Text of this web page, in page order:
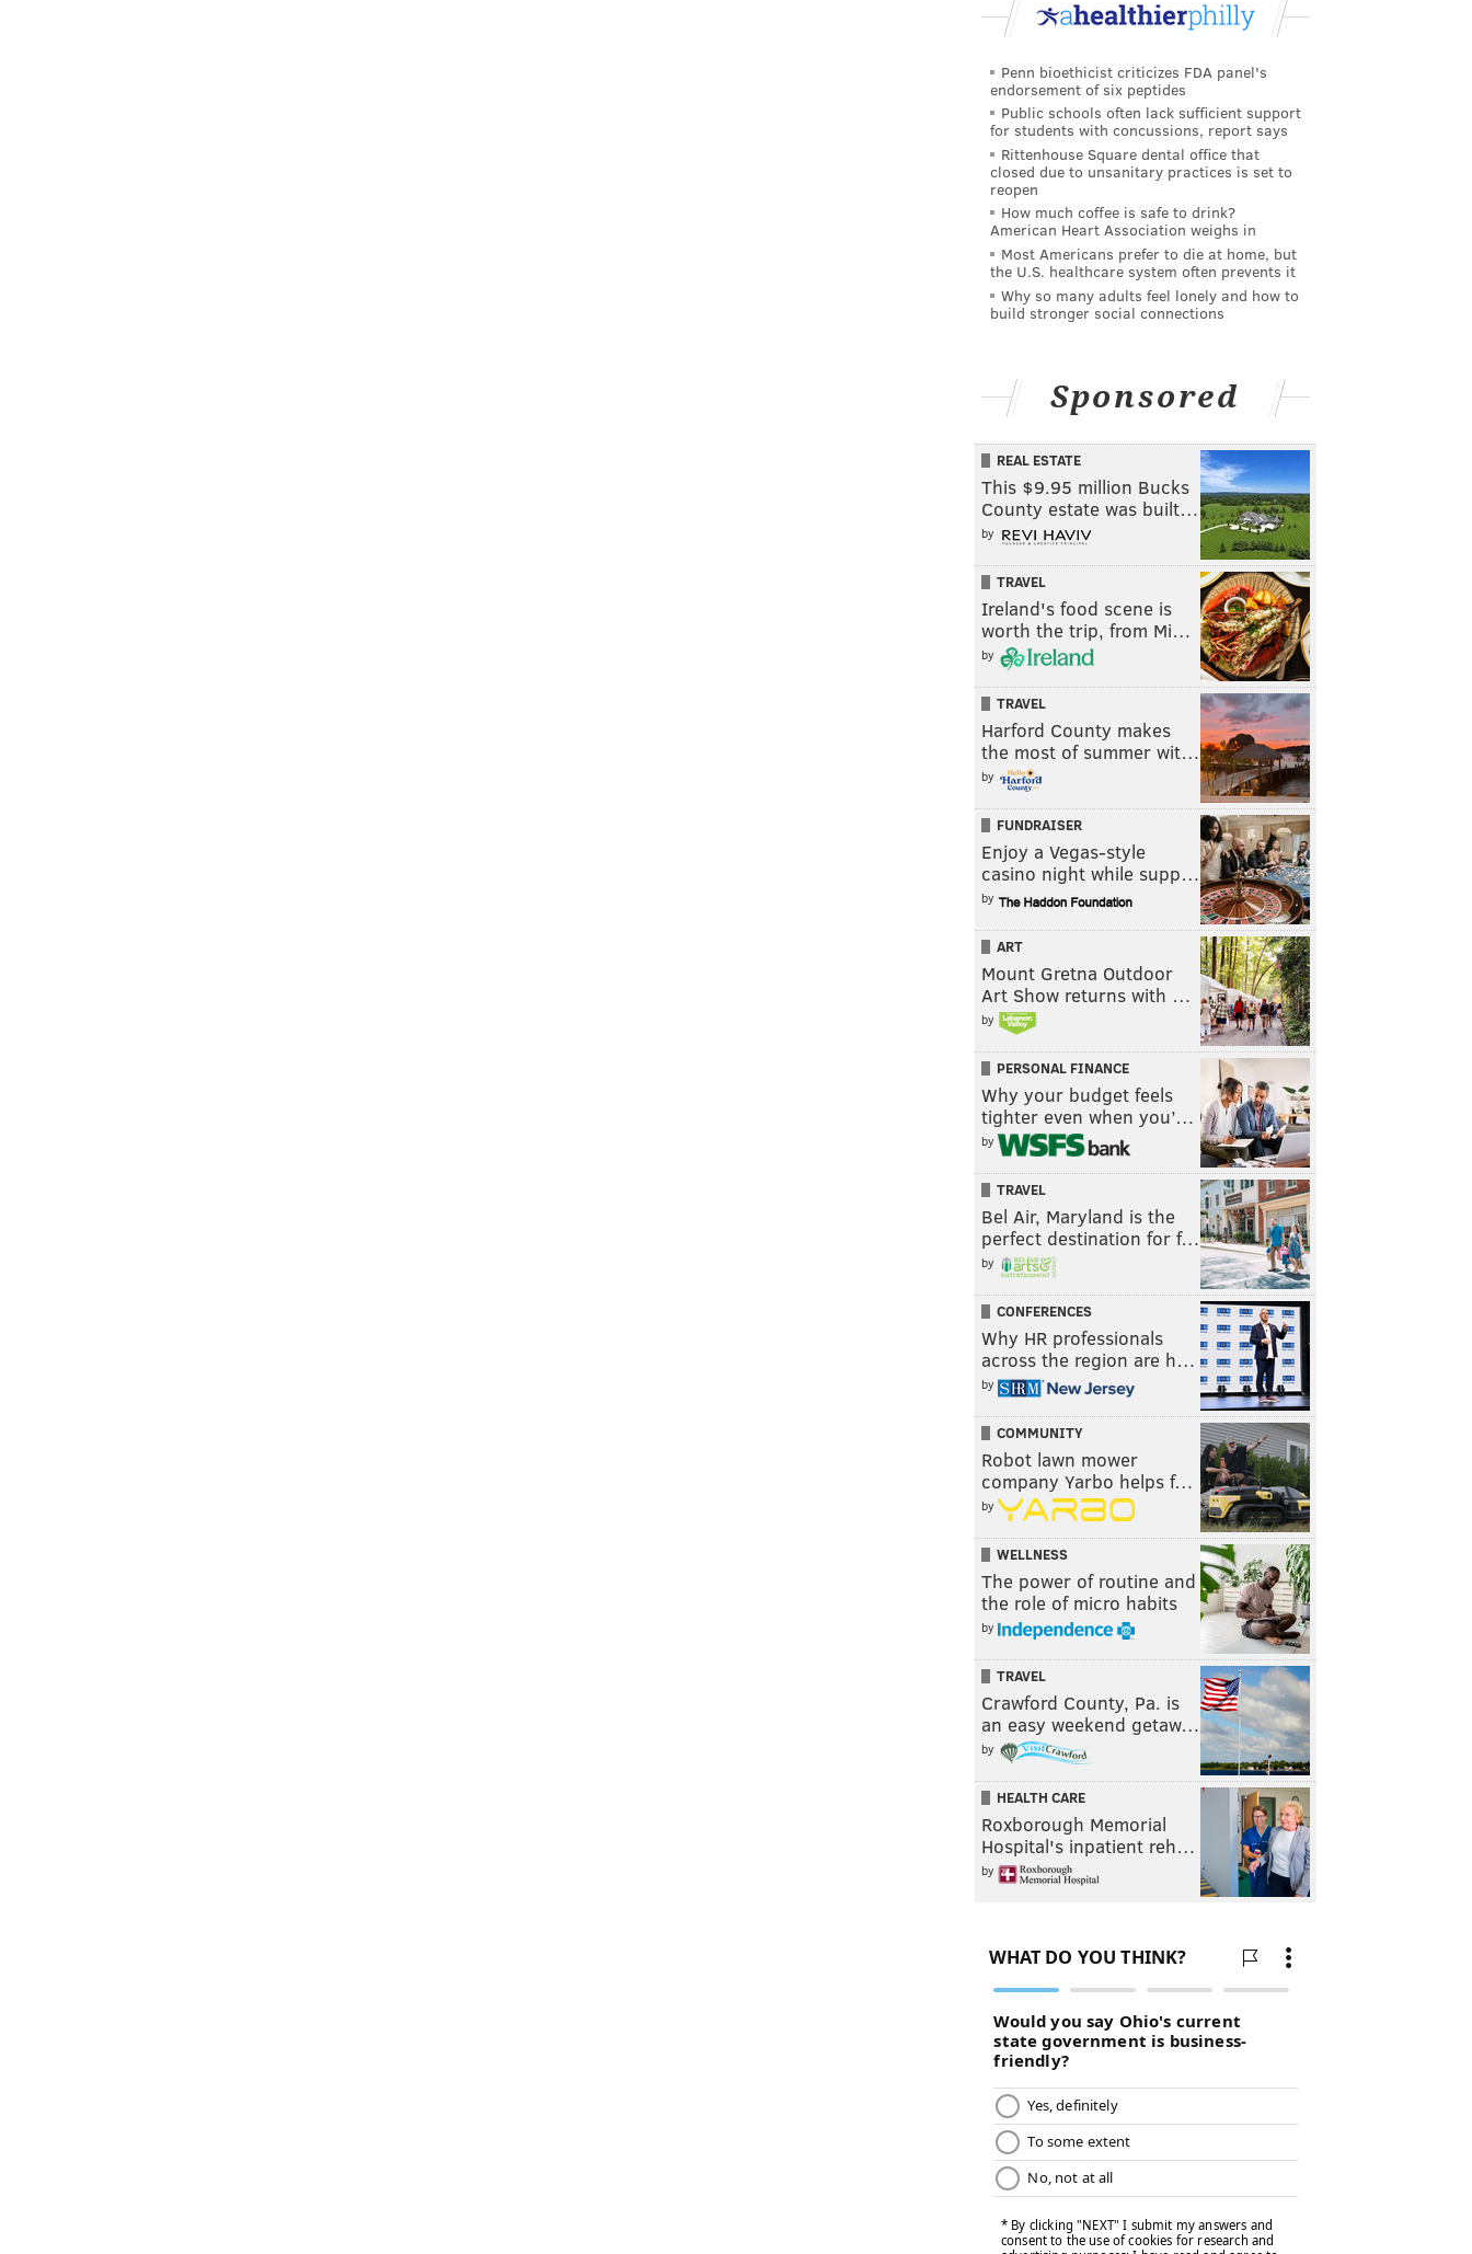
Penn bioethicist criticizes FDA panel's
endorsement of six peptides
Public schools often lack sufficient support
for students with concussions, report says
Rittenhouse Square dental office that
closed due to unsanitary practices is set to
reopen
How much coffee is safe to drink?
American Heart Association weighs in
Most Americans prefer to die at home, but
the U.S. healthcare system often prevents it
Why so many adults feel lonely and how to
build stronger social connections
Sponsored
REAL ESTATE
This $9.95 million Bucks
County estate was built…
by
TRAVEL
Ireland's food scene is
worth the trip, from Mi…
by
TRAVEL
Harford County makes
the most of summer wit…
by
FUNDRAISER
Enjoy a Vegas-style
casino night while supp…
by
ART
Mount Gretna Outdoor
Art Show returns with …
by
PERSONAL FINANCE
Why your budget feels
tighter even when you’…
by
TRAVEL
Bel Air, Maryland is the
perfect destination for f…
by
CONFERENCES
Why HR professionals
across the region are h…
by
COMMUNITY
Robot lawn mower
company Yarbo helps f…
by
WELLNESS
The power of routine and
the role of micro habits
by
TRAVEL
Crawford County, Pa. is
an easy weekend getaw…
by
HEALTH CARE
Roxborough Memorial
Hospital's inpatient reh…
by